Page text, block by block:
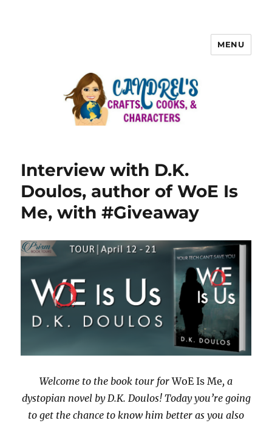
MENU
Interview with D.K.
Doulos, author of WoE Is
Me, with #Giveaway
Welcome to the book tour forWoE Is Me, a
dystopian novel by D.K. Doulos! Today you’re going
to get the chance to know him better as you also